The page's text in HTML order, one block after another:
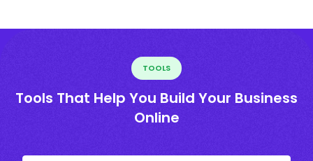
TOOLS
Tools That Help You Build Your Business
Online